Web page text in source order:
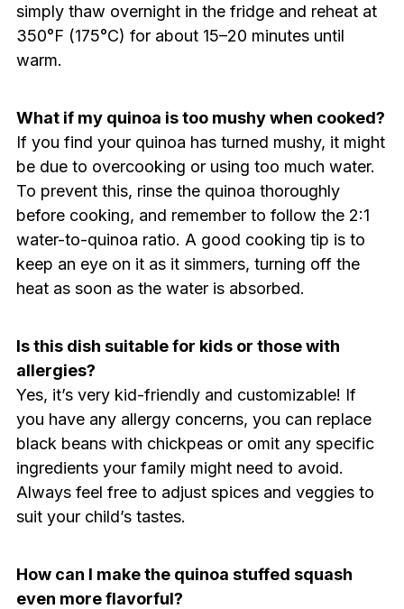
simply thaw overnight in the fridge and reheat at
350°F (175°C) for about 15–20 minutes until
warm.
What if my quinoa is too mushy when cooked?
If you find your quinoa has turned mushy, it might
be due to overcooking or using too much water.
To prevent this, rinse the quinoa thoroughly
before cooking, and remember to follow the 2:1
water-to-quinoa ratio. A good cooking tip is to
keep an eye on it as it simmers, turning off the
heat as soon as the water is absorbed.
Is this dish suitable for kids or those with
allergies?
Yes, it’s very kid-friendly and customizable! If
you have any allergy concerns, you can replace
black beans with chickpeas or omit any specific
ingredients your family might need to avoid.
Always feel free to adjust spices and veggies to
suit your child’s tastes.
How can I make the quinoa stuffed squash
even more flavorful?